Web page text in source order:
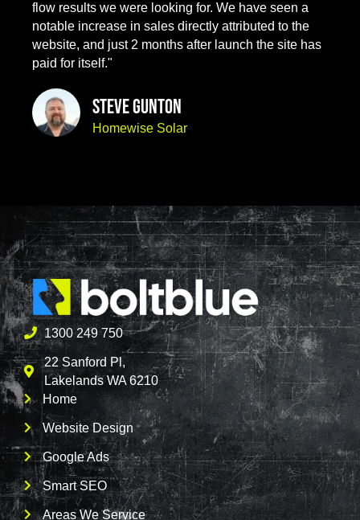
flow results we were looking for. We have seen a
notable increase in sales directly attributed to the
website, and just 2 months after launch the site has
paid for itself."
Steve Gunton
Homewise Solar
1300 249 750
22 Sanford Pl,
Lakelands WA 6210
Home
Website Design
Google Ads
Smart SEO
Areas We Service